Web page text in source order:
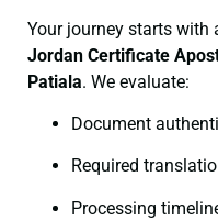
Your journey starts
Jordan Certificate
Patiala. We evaluate:
Document
Required
Processing